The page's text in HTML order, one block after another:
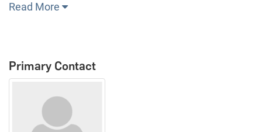
Read More
Primary Contact